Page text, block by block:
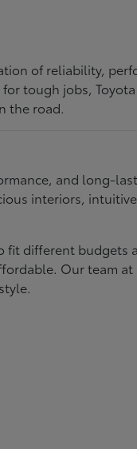
of reliability,
tough jobs,
the road.
and long-
interiors,
different budgets
Our team